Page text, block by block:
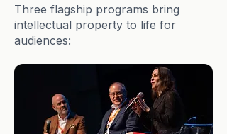
Three flagship programs bring
intellectual property to life for
audiences: